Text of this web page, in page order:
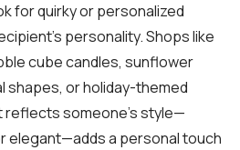
for quirky or personalized
personality. Shops like
cube candles, sunflower
shapes, or holiday-themed
reflects someone’s style—
elegant—adds a personal touch